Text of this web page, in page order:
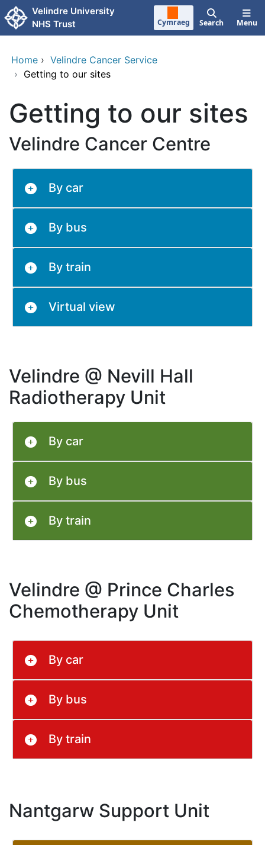
Skip to main content
Velindre University
NHS Trust
Cymraeg Search Menu
Home › Velindre Cancer Service
› Getting to our sites
Getting to our sites
Velindre Cancer Centre
By car
By bus
By train
Virtual view
Velindre @ Nevill Hall
Radiotherapy Unit
By car
By bus
By train
Velindre @ Prince Charles
Chemotherapy Unit
By car
By bus
By train
Nantgarw Support Unit